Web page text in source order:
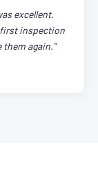
excellent.
first inspection
them again."